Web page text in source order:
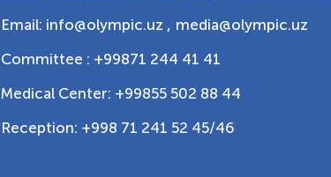
Email: info@olympic.uz , media@olympic.uz
Committee : +99871 244 41 41
Medical Center: +99855 502 88 44
Reception: +998 71 241 52 45/46